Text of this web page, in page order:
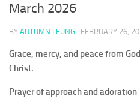
March 2026
BY AUTUMN LEUNG · FEBRUARY 26,
Grace, mercy, and peace from
Christ.
Prayer of approach and adoration